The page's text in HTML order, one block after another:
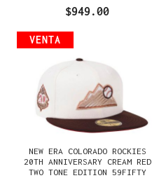
$949.00
VENTA
NEW ERA COLORADO ROCKIES
20TH ANNIVERSARY CREAM RED
TWO TONE EDITION 59FIFTY